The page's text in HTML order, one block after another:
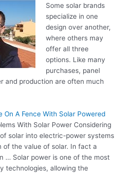
Some solar brands
specializein one
design over another,
where others may
offer all three
options. Like many
purchases, panel
and production are often much
On A Fence With Solar Powered
With Solar Power Considering
solar into electric-power systems
the value of solar. In fact a
… Solar power is one of the most
technologies, allowing the